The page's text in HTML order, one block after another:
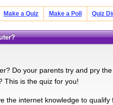
Make a Quiz Make a Poll Quiz
Do your parents try and pry
This is the quiz for you!
the internet knowledge to